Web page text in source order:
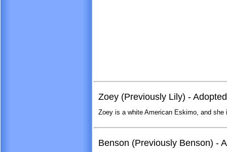
Zoey (Previously Lily) -
Zoey is a white American Eskimo, and
Benson (Previously Benson) -